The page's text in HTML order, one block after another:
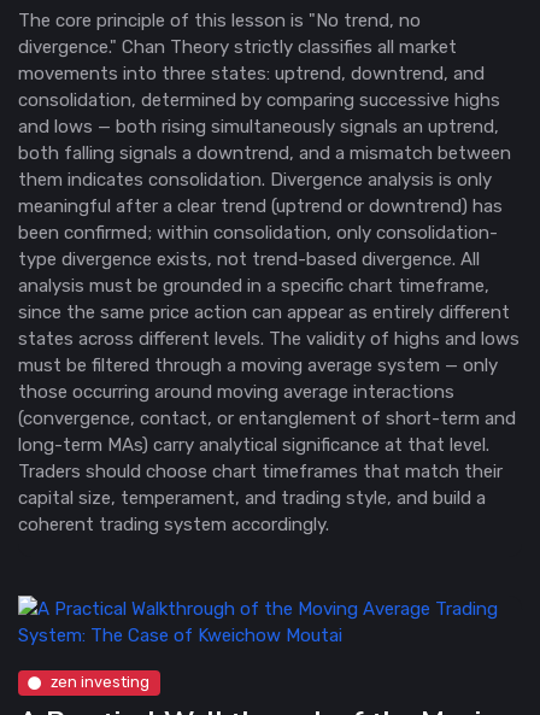
The core principle of this lesson is "No trend, no
divergence." Chan Theory strictly classifies all market
movements into three states: uptrend, downtrend, and
consolidation, determined by comparing successive highs
and lows — both rising simultaneously signals an uptrend,
both falling signals a downtrend, and a mismatch between
them indicates consolidation. Divergence analysis is only
meaningful after a clear trend (uptrend or downtrend) has
been confirmed; within consolidation, only consolidation-
type divergence exists, not trend-based divergence. All
analysis must be grounded in a specific chart timeframe,
since the same price action can appear as entirely different
states across different levels. The validity of highs and lows
must be filtered through a moving average system — only
those occurring around moving average interactions
(convergence, contact, or entanglement of short-term and
long-term MAs) carry analytical significance at that level.
Traders should choose chart timeframes that match their
capital size, temperament, and trading style, and build a
coherent trading system accordingly.
zen investing